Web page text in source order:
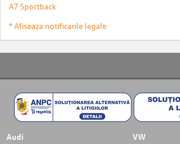
A7 Sportback
* Afiseaza notificarile legale
Audi VW